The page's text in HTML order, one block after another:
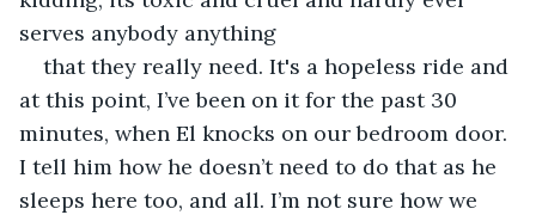
serves anybody anything
that they really need. It's a hopeless ride and
at this point, I’ve been on it for the past 30
minutes, when El knocks on our bedroom door.
I tell him how he doesn’t need to do that as he
sleeps here too, and all. I’m not sure how we